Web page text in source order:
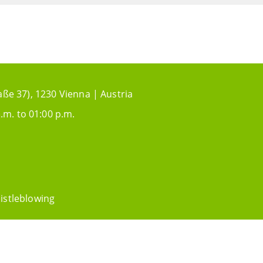
37), 1230 Vienna | Austria
to 01:00 p.m.